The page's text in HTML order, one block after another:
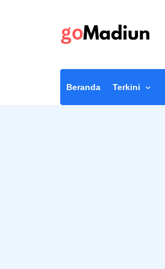
Beranda Terkini